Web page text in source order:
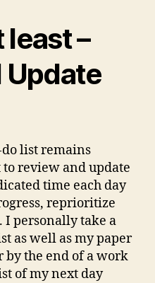
least –
Update
list remains
review and update
time each day
reprioritize
I personally take a
as well as my paper
by the end of a work
of my next day